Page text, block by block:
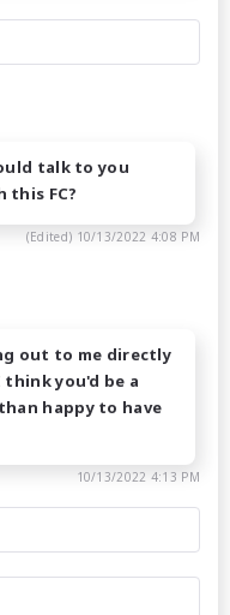
talk to you
this FC?
(Edited) 10/13/2022 4:08 PM
out to me directly
you'd be a
happy to have
10/13/2022 4:13 PM